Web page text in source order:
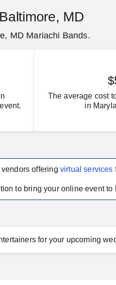
MD
MD Mariachi Bands.
The average cost
in
offering virtual services
to bring your online event to
for your upcoming